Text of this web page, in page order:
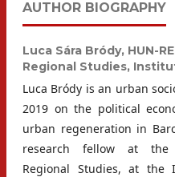
AUTHOR BIOGRAPHY
Luca Sára Bródy, HUN-
Regional Studies,
Luca Bródy is an urban
2019 on the political
urban regeneration in
research fellow at the
Regional Studies, at the